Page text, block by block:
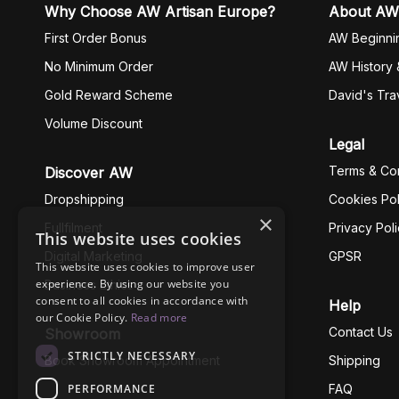
Why Choose AW Artisan Europe?
First Order Bonus
No Minimum Order
Gold Reward Scheme
Volume Discount
Discover AW
Dropshipping
Fullfilment
Digital Marketing
Business Ethics
Showroom
Book Showroom Appointment
About AW
AW
AW History
David's
Legal
Terms &
Cookies
Privacy
GPSR
Help
Contact Us
Shipping
FAQ
×
This website uses cookies
This website uses cookies to improve user
experience. By using our website you
consent to all cookies in accordance with
our Cookie Policy. Read more
STRICTLY NECESSARY
PERFORMANCE